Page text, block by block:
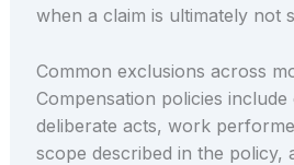
when a claim is ultimately not
Common exclusions across
Compensation policies
deliberate acts, work
scope described in the policy,